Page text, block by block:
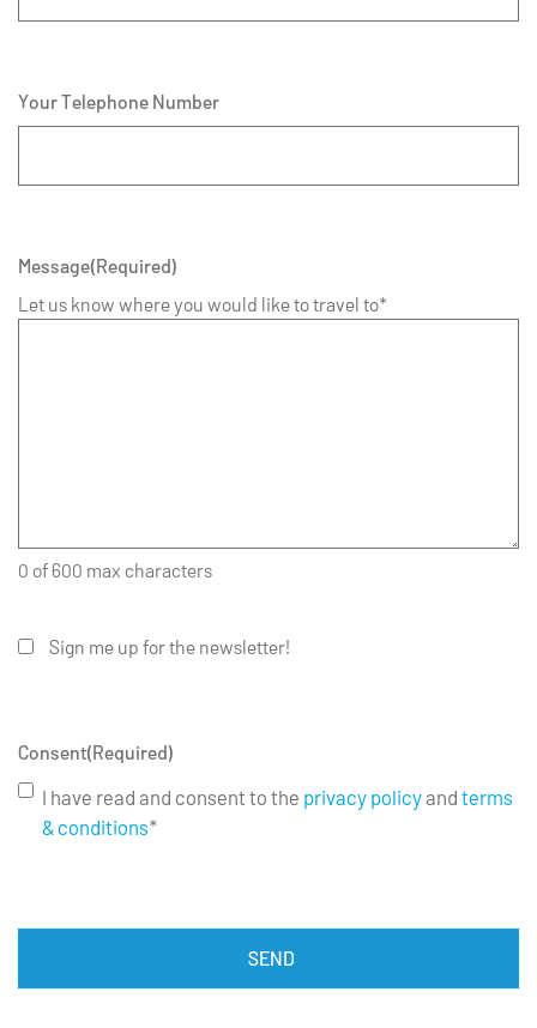
Your Telephone Number
Message(Required)
Let us know where you would like to travel to*
0 of 600 max characters
Sign me up for the newsletter!
Consent(Required)
I have read and consent to the privacy policyand terms
& conditions*